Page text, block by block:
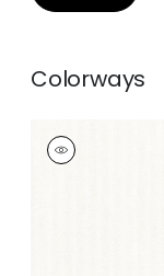
Colorways
AIDAN
Fabric